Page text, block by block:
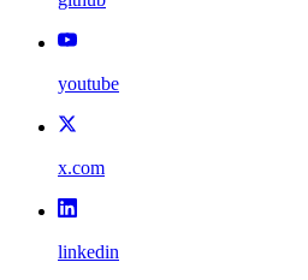
youtube
x.com
linkedin